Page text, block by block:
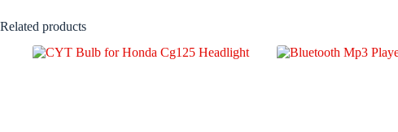
Related products